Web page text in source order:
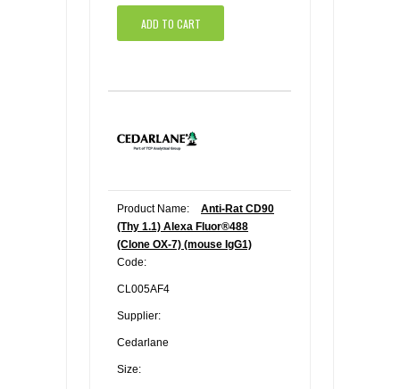
ADD TO CART
Product Name:
Anti-Rat CD90
(Thy 1.1) Alexa Fluor®488
(Clone OX-7) (mouse IgG1)
Code:
CL005AF4
Supplier:
Cedarlane
Size: